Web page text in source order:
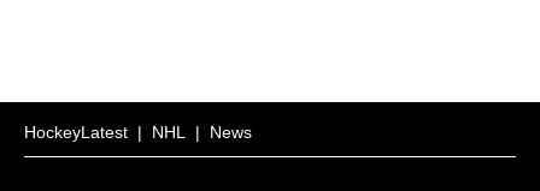
HockeyLatest | NHL | News